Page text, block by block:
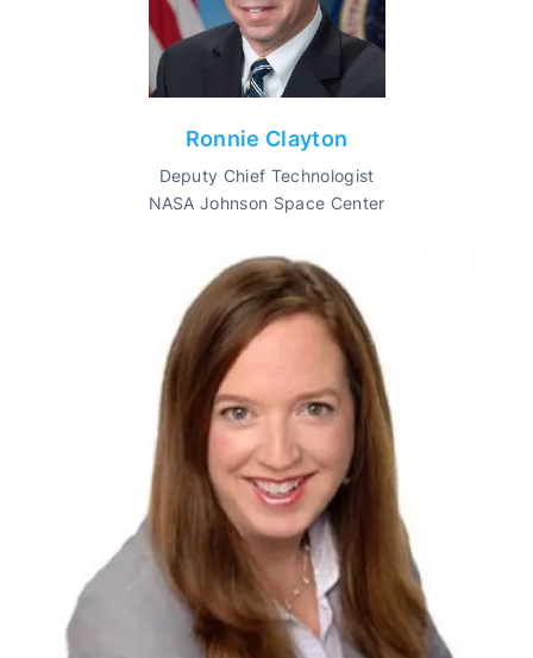
Ronnie Clayton
Deputy Chief Technologist
NASA Johnson Space Center